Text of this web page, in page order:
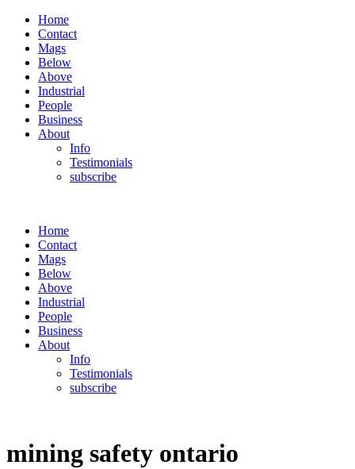
Home
Contact
Mags
Below
Above
Industrial
People
Business
About
Info
Testimonials
subscribe
Home
Contact
Mags
Below
Above
Industrial
People
Business
About
Info
Testimonials
subscribe
mining safety ontario